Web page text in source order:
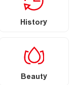
History
Beauty